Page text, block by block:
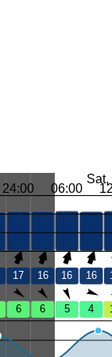
Sat,
24:00 06:00
17 16 16 16
6 6 5 4